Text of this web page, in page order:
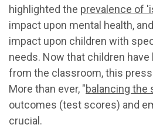
highlighted the prevalence of
impact upon mental health,
impact upon children with
needs. Now that children
from the classroom, this
More than ever, "balancing the
outcomes (test scores) and
crucial.